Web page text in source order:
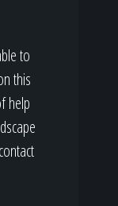
to
this
help